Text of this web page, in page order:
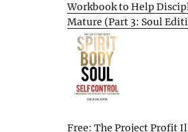
Workbook to Help
Mature (Part 3: Soul
Free: The Project Profit